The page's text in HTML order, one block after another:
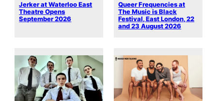
Jerker at Waterloo East
Theatre Opens
September 2026
Queer Frequencies at
The Music is Black
Festival, East London, 22
and 23 August 2026